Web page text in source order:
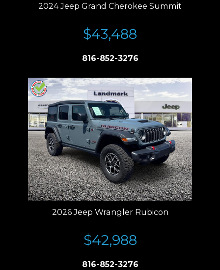
2024 Jeep Grand Cherokee Summit
$43,488
816-852-3276
2026 Jeep Wrangler Rubicon
$42,988
816-852-3276